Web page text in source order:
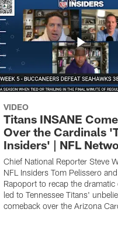
VIDEO
Titans INSANE
Over the Cardinals
Insiders' | NFL
Chief National Reporter Steve
NFL Insiders Tom Pelissero
Rapoport to recap the dramatic
led to Tennessee Titans'
comeback over the Arizona